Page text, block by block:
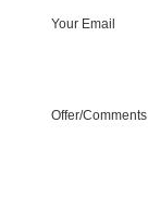
Your Email
Offer/Comments